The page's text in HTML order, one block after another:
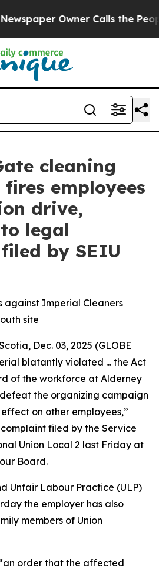
Owner Calls the People
cleaning
employees
drive,
legal
by SEIU
against Imperial Cleaners
site
Dec. 03, 2025 (GLOBE
blatantly violated ... the Act
of the workforce at Alderney
the organizing campaign
on other employees,”
filed by the Service
Union Local 2 last Friday at
Board.
Unfair Labour Practice (ULP)
the employer has also
members of Union
order that the affected